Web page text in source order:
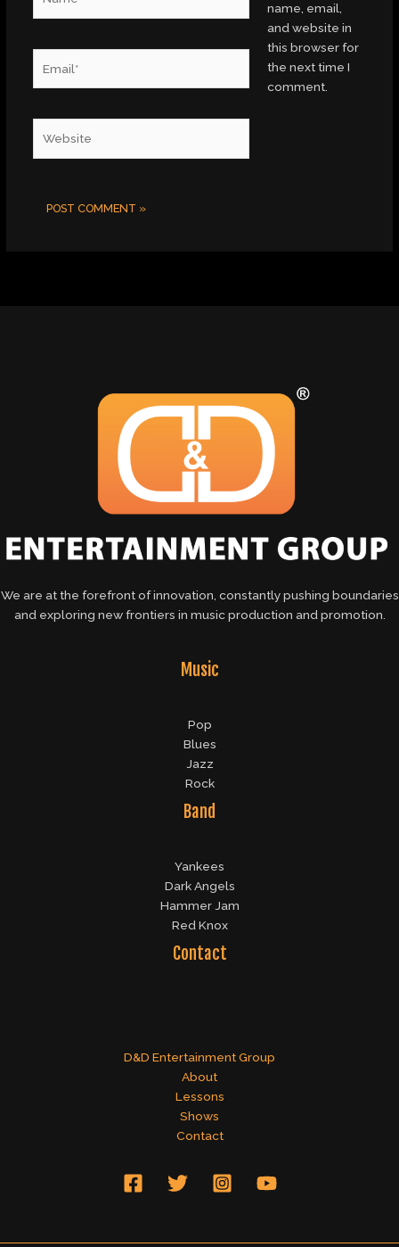
name, email,
and website in
this browser for
the next time I
comment.
We are at the forefront of innovation, constantly pushing boundaries
and exploring new frontiers in music production and promotion.
Music
Pop
Blues
Jazz
Rock
Band
Yankees
Dark Angels
Hammer Jam
Red Knox
Contact
D&D Entertainment Group
About
Lessons
Shows
Contact